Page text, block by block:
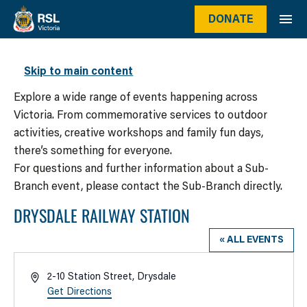
Skip to main content
DONATE
WHAT’S ON
Explore a wide range of events happening across
Victoria. From commemorative services to outdoor
activities, creative workshops and family fun days,
there’s something for everyone.
For questions and further information about a Sub-
Branch event, please contact the Sub-Branch directly.
DRYSDALE RAILWAY STATION
« ALL EVENTS
Address2-10 Station Street, Drysdale
Get Directions